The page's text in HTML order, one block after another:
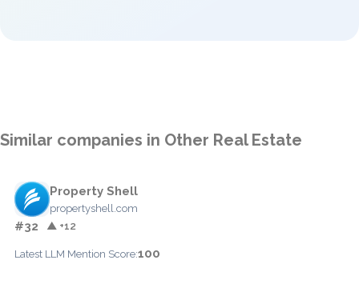
Similar companies in Other Real Estate
Property Shell
propertyshell.com
#32 ▲ +12
Latest LLM Mention Score:100